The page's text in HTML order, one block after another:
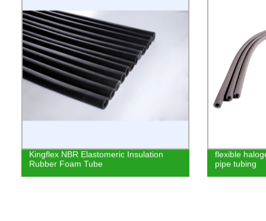
Kingflex NBR Elastomeric Insulation
Rubber Foam Tube
flexible
pipe tubing